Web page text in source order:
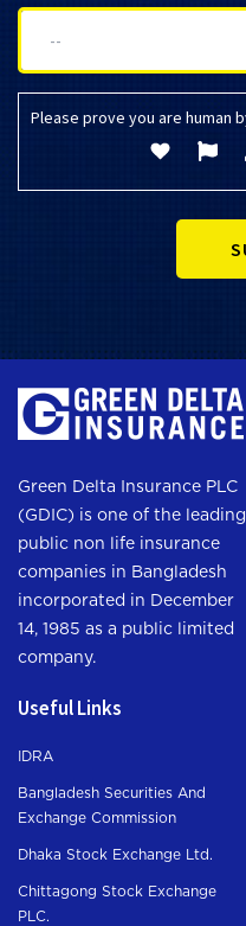
Please prove you are human
Green Delta Insurance PLC
(GDIC) is one of the leading
public non life insurance
companies in Bangladesh
incorporated in December
14, 1985 as a public limited
company.
Useful Links
IDRA
Bangladesh Securities And
Exchange Commission
Dhaka Stock Exchange Ltd.
Chittagong Stock Exchange
PLC.